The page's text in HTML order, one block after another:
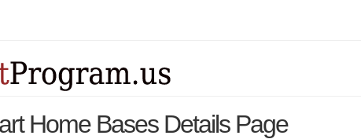
Home Bases Details Page